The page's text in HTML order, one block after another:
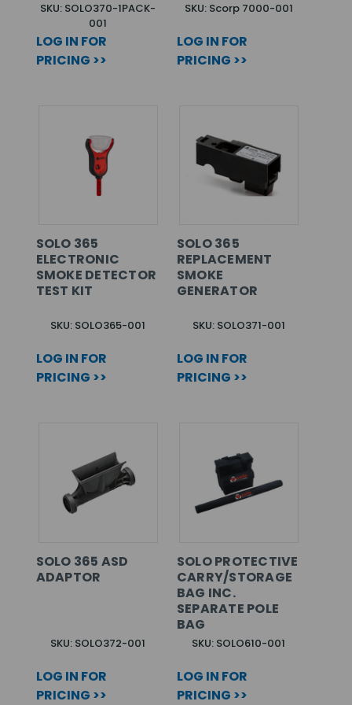
SKU: SOLO370-1PACK-
001
LOG IN FOR
PRICING >>
SKU: Scorp 7000-001
LOG IN FOR
PRICING >>
SOLO 365
ELECTRONIC
SMOKE DETECTOR
TEST KIT
SKU: SOLO365-001
LOG IN FOR
PRICING >>
SOLO 365
REPLACEMENT
SMOKE
GENERATOR
SKU: SOLO371-001
LOG IN FOR
PRICING >>
SOLO 365 ASD
ADAPTOR
SKU: SOLO372-001
LOG IN FOR
PRICING >>
SOLO PROTECTIVE
CARRY/STORAGE
BAG INC.
SEPARATE POLE
BAG
SKU: SOLO610-001
LOG IN FOR
PRICING >>